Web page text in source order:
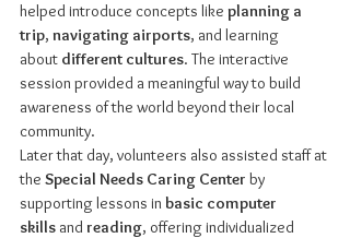
helped introduce concepts like planning a
trip, navigating airports, and learning
about different cultures. The interactive
session provided a meaningful way to build
awareness of the world beyond their local
community.
Later that day, volunteers also assisted staff at
the Special Needs Caring Center by
supporting lessons in basic computer
skills and reading, offering individualized